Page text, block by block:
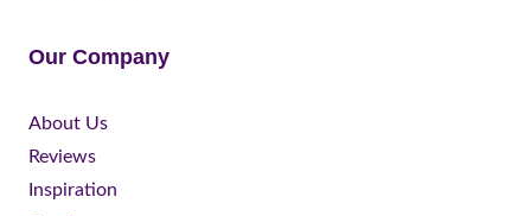
Our Company
About Us
Reviews
Inspiration